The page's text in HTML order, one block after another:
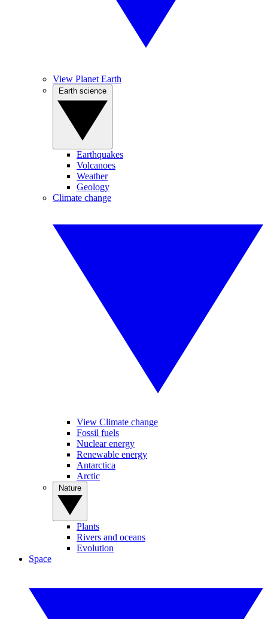
View Planet Earth
Earthquakes
Volcanoes
Weather
Geology
Climate change
View Climate change
Fossil fuels
Nuclear energy
Renewable energy
Antarctica
Arctic
Plants
Rivers and oceans
Evolution
Space